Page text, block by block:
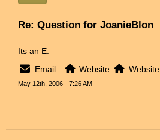
Re: Question for JoanieBlon
Its an E.
Email
Website Website
May 12th, 2006 - 7:26 AM